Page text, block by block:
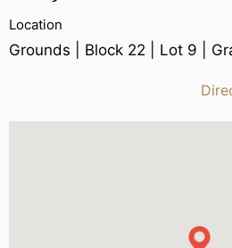
Location
Grounds | Block 22 | Lot 9 |